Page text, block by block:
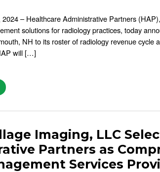
– Healthcare Administrative Partners
solutions for radiology practices, today
NH to its roster of radiology revenue cycle
will […]
Imaging, LLC
Partners as
Services